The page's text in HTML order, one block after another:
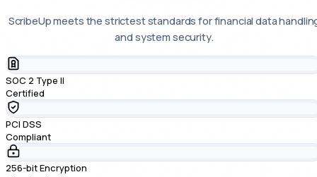
ScribeUp meets the strictest standards for financial data
and system security.
SOC 2 Type II
Certified
PCI DSS
Compliant
256-bit Encryption